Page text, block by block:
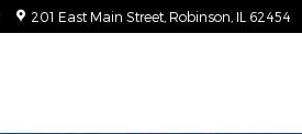
201 East Main Street Robinson IL 62454